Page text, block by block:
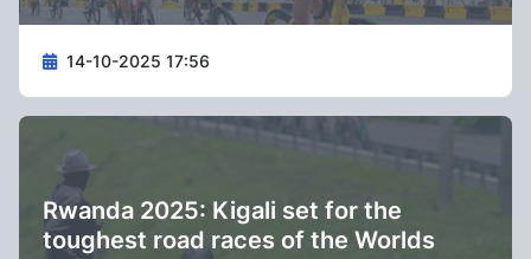
14-10-2025 17:56
Rwanda 2025: Kigali set for the
toughest road races of the Worlds